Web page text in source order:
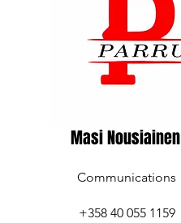
Masi Nousiainen
Communications
+358 40 055 1159